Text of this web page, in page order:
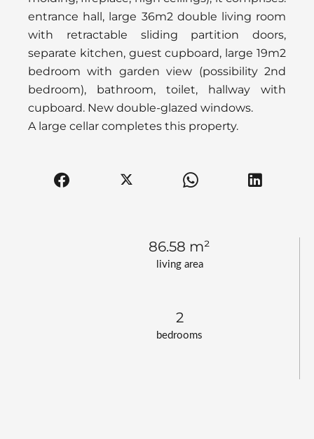
living area
86.58 m²
bedrooms
2
entrance hall, large 36m2 double living room
with retractable sliding partition doors,
separate kitchen, guest cupboard, large 19m2
bedroom with garden view (possibility 2nd
bedroom), bathroom, toilet, hallway with
cupboard. New double-glazed windows.
A large cellar completes this property.